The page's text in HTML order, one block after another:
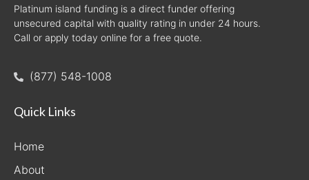
Platinum island funding is a direct funder offering
unsecured capital with quality rating in under 24 hours.
Call or apply today online for a free quote.
(877) 548-1008
Quick Links
Home
About